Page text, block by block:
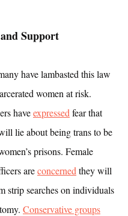
Support
have lambasted this law
women at risk.
have expressed fear that
lie about being trans to be
prisons. Female
are concerned they will
strip searches on individuals
Conservative groups